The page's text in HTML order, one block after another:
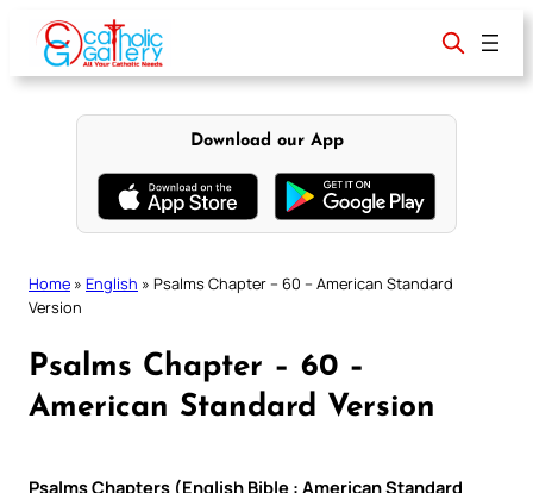
content
Download our App
Home » English » Psalms Chapter – 60 – American Standard
Version
Psalms Chapter – 60 –
American Standard Version
Psalms Chapters (English Bible : American Standard